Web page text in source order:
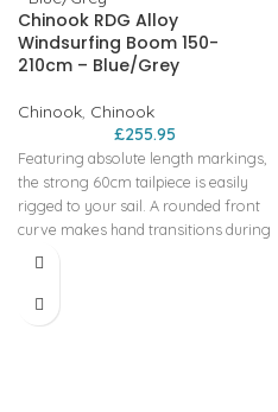
Chinook RDG Alloy
Windsurfing Boom 150-
210cm – Blue/Grey
Chinook, Chinook
£255.95
Featuring absolute length markings,
the strong 60cm tailpiece is easily
rigged to your sail. A rounded front
curve makes hand transitions during
jibes, tacks, and the most advanced
natural. Exceptional torsional rigidity